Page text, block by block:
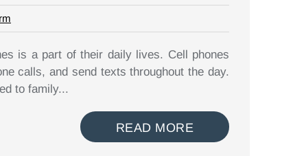
is a part of their daily lives. Cell phones
calls, and send texts throughout the day.
to family...
READ MORE